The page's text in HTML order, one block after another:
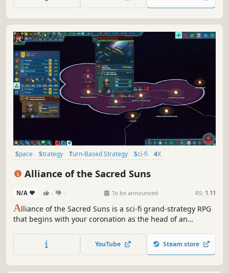
crush all who stand in your way.
Space Strategy Turn-Based Strategy Sci-fi
4X
Alliance of the Sacred Suns
N/A - - To be announced RS: 1.11
Alliance of the Sacred Suns is a sci-fi grand-strategy RPG
that begins with your coronation as the head of an
feuding noble houses and the schemes of would-be
usurpers as you try to revive the glory of an Empire on the
YouTube Steam store